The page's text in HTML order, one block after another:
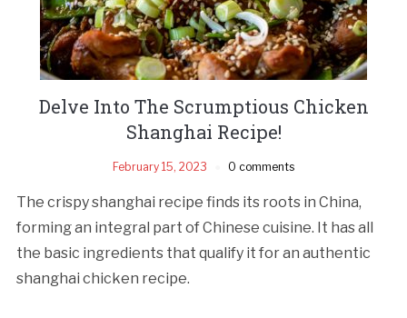
Delve Into The Scrumptious Chicken
Shanghai Recipe!
February 15, 2023 0 comments
The crispy shanghai recipe finds its roots in China,
forming an integral part of Chinese cuisine. It has all
the basic ingredients that qualify it for an authentic
shanghai chicken recipe.